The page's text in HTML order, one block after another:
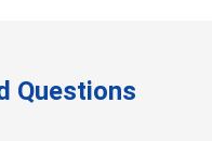
Questions